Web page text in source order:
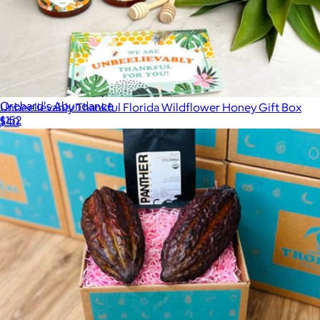
Orchard's Abundance
$152
Gourmet Gift Baskets
Unbeelievably Thankful Florida Wildflower Honey Gift Box
$40